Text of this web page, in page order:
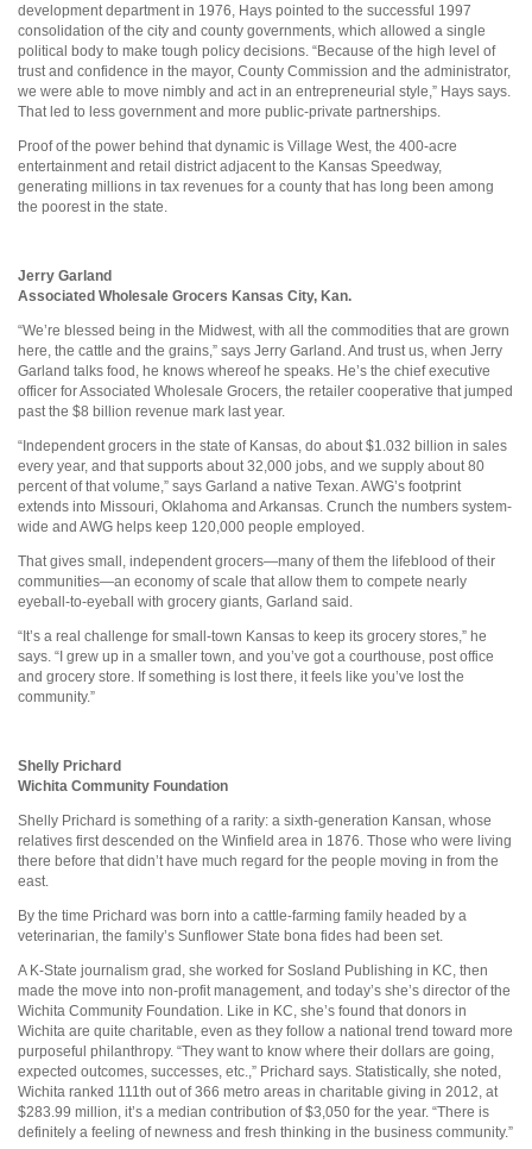
development department in 1976, Hays pointed to the successful 1997
consolidation of the city and county governments, which allowed a single
political body to make tough policy decisions. “Because of the high level of
trust and confidence in the mayor, County Commission and the administrator,
we were able to move nimbly and act in an entrepreneurial style,” Hays says.
That led to less government and more public-private partnerships.
Proof of the power behind that dynamic is Village West, the 400-acre
entertainment and retail district adjacent to the Kansas Speedway,
generating millions in tax revenues for a county that has long been among
the poorest in the state.
Jerry Garland
Associated Wholesale Grocers Kansas City, Kan.
“We’re blessed being in the Midwest, with all the commodities that are grown
here, the cattle and the grains,” says Jerry Garland. And trust us, when Jerry
Garland talks food, he knows whereof he speaks. He’s the chief executive
officer for Associated Wholesale Grocers, the retailer cooperative that jumped
past the $8 billion revenue mark last year.
“Independent grocers in the state of Kansas, do about $1.032 billion in sales
every year, and that supports about 32,000 jobs, and we supply about 80
percent of that volume,” says Garland a native Texan. AWG’s footprint
extends into Missouri, Oklahoma and Arkansas. Crunch the numbers system-
wide and AWG helps keep 120,000 people employed.
That gives small, independent grocers—many of them the lifeblood of their
communities—an economy of scale that allow them to compete nearly
eyeball-to-eyeball with grocery giants, Garland said.
“It’s a real challenge for small-town Kansas to keep its grocery stores,” he
says. “I grew up in a smaller town, and you’ve got a courthouse, post office
and grocery store. If something is lost there, it feels like you’ve lost the
community.”
Shelly Prichard
Wichita Community Foundation
Shelly Prichard is something of a rarity: a sixth-generation Kansan, whose
relatives first descended on the Winfield area in 1876. Those who were living
there before that didn’t have much regard for the people moving in from the
east.
By the time Prichard was born into a cattle-farming family headed by a
veterinarian, the family’s Sunflower State bona fides had been set.
A K-State journalism grad, she worked for Sosland Publishing in KC, then
made the move into non-profit management, and today’s she’s director of the
Wichita Community Foundation. Like in KC, she’s found that donors in
Wichita are quite charitable, even as they follow a national trend toward more
purposeful philanthropy. “They want to know where their dollars are going,
expected outcomes, successes, etc.,” Prichard says. Statistically, she noted,
Wichita ranked 111th out of 366 metro areas in charitable giving in 2012, at
$283.99 million, it’s a median contribution of $3,050 for the year. “There is
definitely a feeling of newness and fresh thinking in the business community.”